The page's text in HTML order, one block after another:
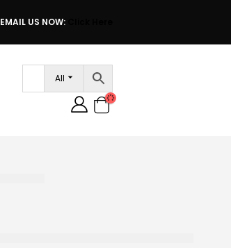
EMAIL US NOW:
All